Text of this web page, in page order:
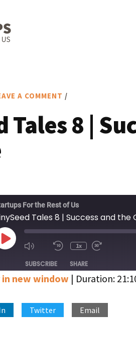
A COMMENT /
Tales 8 |
For the Rest of Us
Tales 8 | Success and the
Play
Episode
Mute/Unmute
Rewind
Seconds
1x
seconds
SUBSCRIBE SHARE
in new window | Duration:
Twitter Email